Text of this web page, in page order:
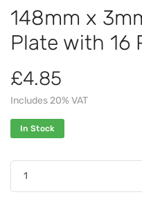
148mm x
Plate with 16
£4.85
Includes 20% VAT
In Stock